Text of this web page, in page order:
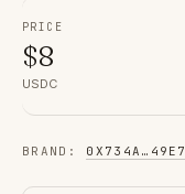
PRICE
$8
USDC
BRAND : 0X734A … 49E7